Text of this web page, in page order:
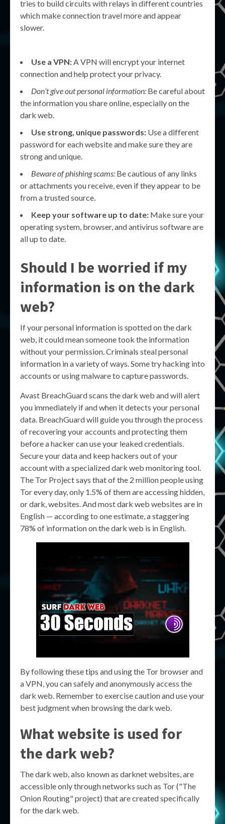
tries to build circuits with relays in different countries
which make connection travel more and appear
slower.
Use a VPN: A VPN will encrypt your internet
connection and help protect your privacy.
Don’t give out personal information: Be careful about
the information you share online, especially on the
dark web.
Use strong, unique passwords: Use a different
password for each website and make sure they are
strong and unique.
Beware of phishing scams: Be cautious of any links
or attachments you receive, even if they appear to be
from a trusted source.
Keep your software up to date: Make sure your
operating system, browser, and antivirus software are
all up to date.
Should I be worried if my
information is on the dark
web?
If your personal information is spotted on the dark
web, it could mean someone took the information
without your permission. Criminals steal personal
information in a variety of ways. Some try hacking into
accounts or using malware to capture passwords.
Avast BreachGuard scans the dark web and will alert
you immediately if and when it detects your personal
data. BreachGuard will guide you through the process
of recovering your accounts and protecting them
before a hacker can use your leaked credentials.
Secure your data and keep hackers out of your
account with a specialized dark web monitoring tool.
The Tor Project says that of the 2 million people using
Tor every day, only 1.5% of them are accessing hidden,
or dark, websites. And most dark web websites are in
English — according to one estimate, a staggering
78% of information on the dark web is in English.
By following these tips and using the Tor browser and
a VPN, you can safely and anonymously access the
dark web. Remember to exercise caution and use your
best judgment when browsing the dark web.
What website is used for
the dark web?
The dark web, also known as darknet websites, are
accessible only through networks such as Tor ("The
Onion Routing" project) that are created specifically
for the dark web.